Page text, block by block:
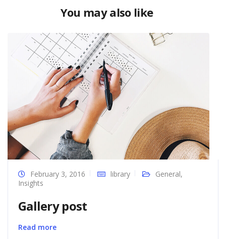
You may also like
February 3, 2016 library General,
Insights
Gallery post
Read more